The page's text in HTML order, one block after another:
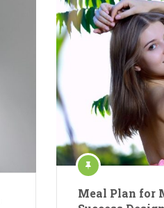
Meal Plan for